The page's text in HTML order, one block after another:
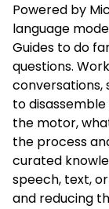
Powered by
language
Guides to do
questions.
conversations,
to
the motor,
the process
curated
speech, text,
and reducing